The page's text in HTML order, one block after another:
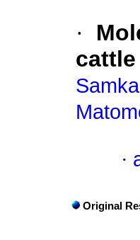
·
·
Original